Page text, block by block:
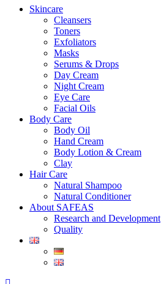
Skincare
Cleansers
Toners
Exfoliators
Masks
Serums & Drops
Day Cream
Night Cream
Eye Care
Facial Oils
Body Care
Body Oil
Hand Cream
Body Lotion & Cream
Clay
Hair Care
Natural Shampoo
Natural Conditioner
About SAFEAS
Research and Development
Quality